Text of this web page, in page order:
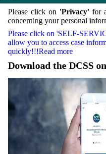
Please click on 'Privacy'for
concerning your personal
Please click on 'SELF-
allow you to access case
quickly!!!Read more
Download the DCSS